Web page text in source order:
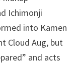
Ichimonji
into Kamen
Cloud Aug, but
and acts